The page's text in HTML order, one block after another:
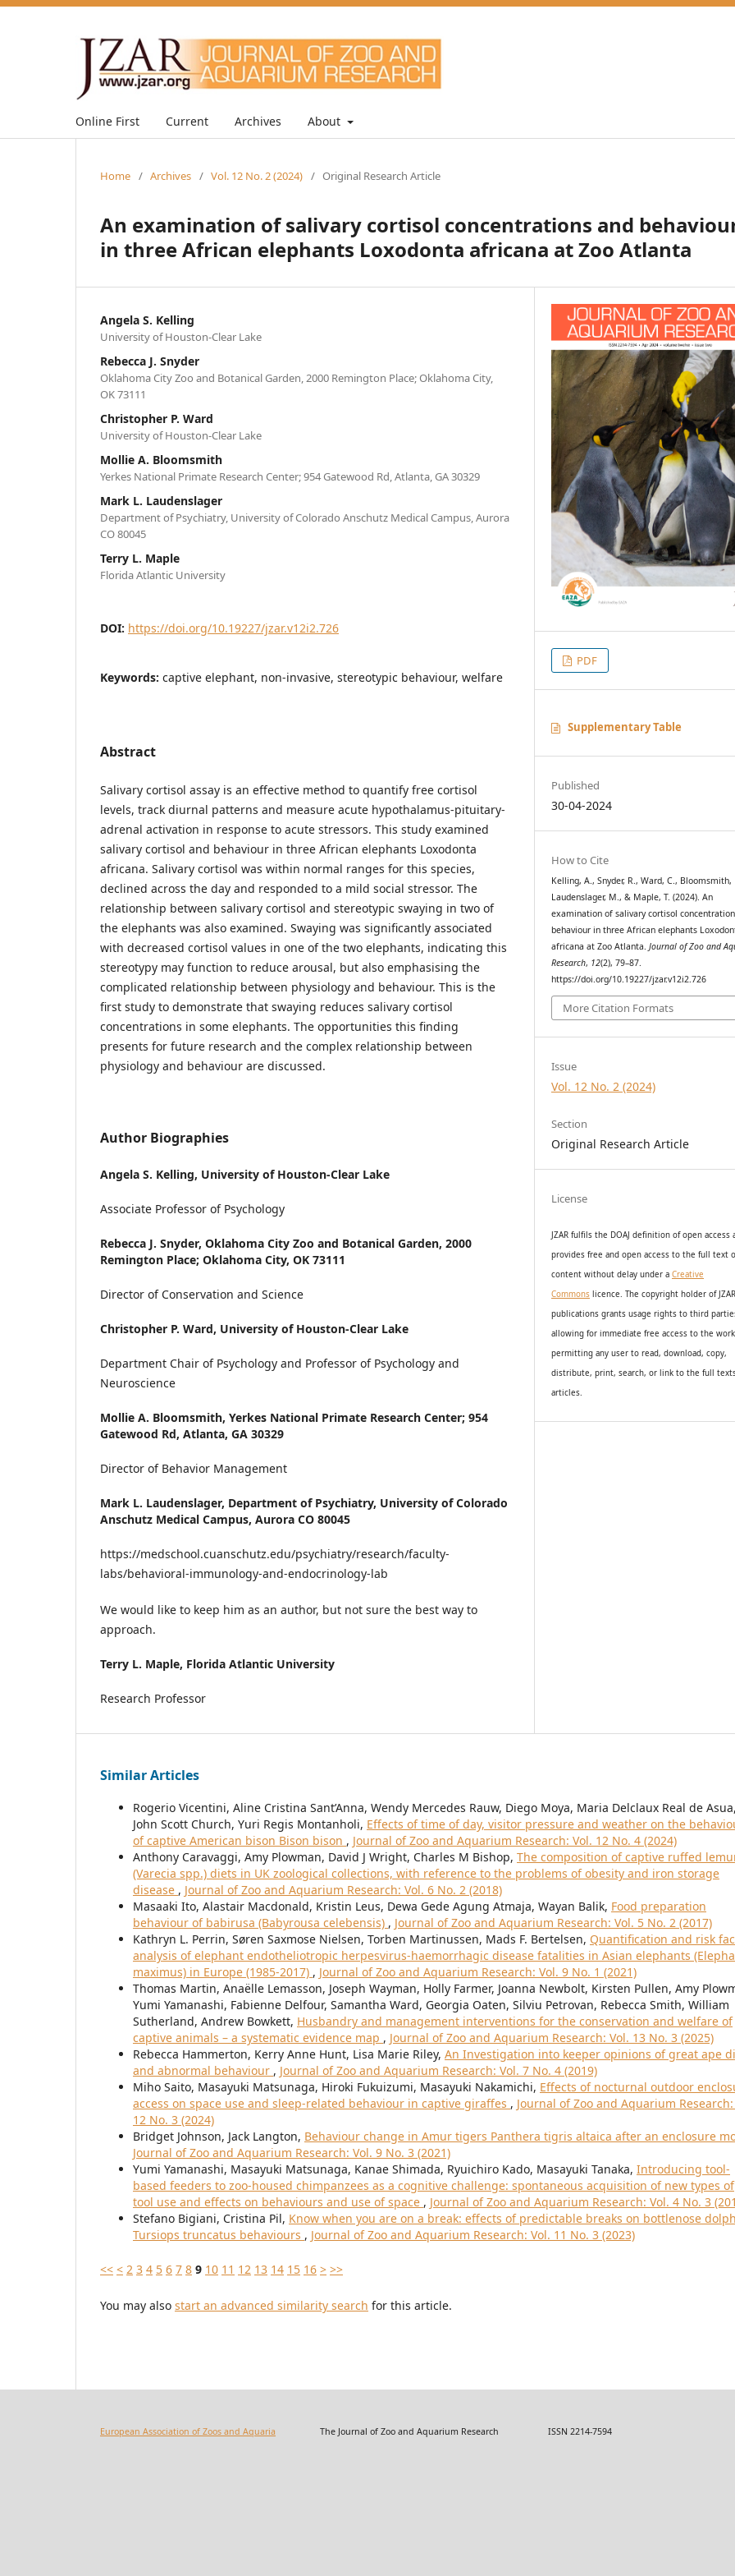
Online First Current Archives About
Home / Archives / Vol. 12 No. 2 (2024) / Original Research Article
An examination of salivary cortisol concentrations and
in three African elephants Loxodonta africana at Zoo Atlanta
Angela S. Kelling
University of Houston-Clear Lake
Rebecca J. Snyder
Oklahoma City Zoo and Botanical Garden, 2000 Remington Place; Oklahoma City,
OK 73111
Christopher P. Ward
University of Houston-Clear Lake
Mollie A. Bloomsmith
Yerkes National Primate Research Center; 954 Gatewood Rd, Atlanta, GA 30329
Mark L. Laudenslager
Department of Psychiatry, University of Colorado Anschutz Medical Campus, Aurora
CO 80045
Terry L. Maple
Florida Atlantic University
DOI: https://doi.org/10.19227/jzar.v12i2.726
Keywords: captive elephant, non-invasive, stereotypic behaviour, welfare
Abstract
Salivary cortisol assay is an effective method to quantify free cortisol
levels, track diurnal patterns and measure acute hypothalamus-pituitary-
adrenal activation in response to acute stressors. This study examined
salivary cortisol and behaviour in three African elephants Loxodonta
africana. Salivary cortisol was within normal ranges for this species,
declined across the day and responded to a mild social stressor. The
relationship between salivary cortisol and stereotypic swaying in two of
the elephants was also examined. Swaying was significantly associated
with decreased cortisol values in one of the two elephants, indicating this
stereotypy may function to reduce arousal, but also emphasising the
complicated relationship between physiology and behaviour. This is the
first study to demonstrate that swaying reduces salivary cortisol
concentrations in some elephants. The opportunities this finding
presents for future research and the complex relationship between
physiology and behaviour are discussed.
Author Biographies
Angela S. Kelling, University of Houston-Clear Lake
Associate Professor of Psychology
Rebecca J. Snyder, Oklahoma City Zoo and Botanical Garden, 2000
Remington Place; Oklahoma City, OK 73111
Director of Conservation and Science
Christopher P. Ward, University of Houston-Clear Lake
Department Chair of Psychology and Professor of Psychology and
Neuroscience
Mollie A. Bloomsmith, Yerkes National Primate Research Center; 954
Gatewood Rd, Atlanta, GA 30329
Director of Behavior Management
Mark L. Laudenslager, Department of Psychiatry, University of Colorado
Anschutz Medical Campus, Aurora CO 80045
https://medschool.cuanschutz.edu/psychiatry/research/faculty-
labs/behavioral-immunology-and-endocrinology-lab
We would like to keep him as an author, but not sure the best way to
approach.
Terry L. Maple, Florida Atlantic University
Research Professor
PDF
Supplementary Table
Published
30-04-2024
How to Cite
Kelling, A., Snyder, R., Ward, C., Bloomsmith,
Laudenslager, M., & Maple, T. (2024). An
examination of salivary cortisol
behaviour in three African elephants
africana at Zoo Atlanta.Journal of Zoo and
Research, 12(2), 79–87.
https://doi.org/10.19227/jzar.v12i2.726
More Citation Formats
Issue
Vol. 12 No. 2 (2024)
Section
Original Research Article
License
JZAR fulfils the DOAJ definition of open access
providesfree and open accessto the full text
content without delay undera Creative
Commons licence. The copyright holder of
publications grants usage rights to third
allowing for immediate free access to the
permitting any user to read, download, copy,
distribute, print, search, or link to the full
articles.
Similar Articles
Rogerio Vicentini, Aline Cristina Sant’Anna, Wendy Mercedes Rauw, Diego Moya, Maria Delclaux Real de
John Scott Church, Yuri Regis Montanholi, Effects of time of day, visitor pressure and weather on the
of captive American bison Bison bison , Journal of Zoo and Aquarium Research: Vol. 12 No. 4 (2024)
Anthony Caravaggi, Amy Plowman, David J Wright, Charles M Bishop, The composition of captive ruffed
(Varecia spp.) diets in UK zoological collections, with reference to the problems of obesity and iron storage
disease , Journal of Zoo and Aquarium Research: Vol. 6 No. 2 (2018)
Masaaki Ito, Alastair Macdonald, Kristin Leus, Dewa Gede Agung Atmaja, Wayan Balik, Food preparation
behaviour of babirusa (Babyrousa celebensis) , Journal of Zoo and Aquarium Research: Vol. 5 No. 2 (2017)
Kathryn L. Perrin, Søren Saxmose Nielsen, Torben Martinussen, Mads F. Bertelsen, Quantification and risk
analysis of elephant endotheliotropic herpesvirus-haemorrhagic disease fatalities in Asian elephants
maximus) in Europe (1985-2017) , Journal of Zoo and Aquarium Research: Vol. 9 No. 1 (2021)
Thomas Martin, Anaëlle Lemasson, Joseph Wayman, Holly Farmer, Joanna Newbolt, Kirsten Pullen, Amy
Yumi Yamanashi, Fabienne Delfour, Samantha Ward, Georgia Oaten, Silviu Petrovan, Rebecca Smith, William
Sutherland, Andrew Bowkett, Husbandry and management interventions for the conservation and welfare of
captive animals – a systematic evidence map , Journal of Zoo and Aquarium Research: Vol. 13 No. 3 (2025)
Rebecca Hammerton, Kerry Anne Hunt, Lisa Marie Riley, An Investigation into keeper opinions of great ape
and abnormal behaviour , Journal of Zoo and Aquarium Research: Vol. 7 No. 4 (2019)
Miho Saito, Masayuki Matsunaga, Hiroki Fukuizumi, Masayuki Nakamichi, Effects of nocturnal outdoor
access on space use and sleep-related behaviour in captive giraffes , Journal of Zoo and Aquarium
12 No. 3 (2024)
Bridget Johnson, Jack Langton, Behaviour change in Amur tigers Panthera tigris altaica after an enclosure
Journal of Zoo and Aquarium Research: Vol. 9 No. 3 (2021)
Yumi Yamanashi, Masayuki Matsunaga, Kanae Shimada, Ryuichiro Kado, Masayuki Tanaka, Introducing tool-
based feeders to zoo-housed chimpanzees as a cognitive challenge: spontaneous acquisition of new types of
tool use and effects on behaviours and use of space , Journal of Zoo and Aquarium Research: Vol. 4 No. 3
Stefano Bigiani, Cristina Pil, Know when you are on a break: effects of predictable breaks on bottlenose
Tursiops truncatus behaviours , Journal of Zoo and Aquarium Research: Vol. 11 No. 3 (2023)
<< < 2 3 4 5 6 7 8 9 10 11 12 13 14 15 16 > >>
You may also start an advanced similarity search for this article.
European Association of Zoos and Aquaria The Journal of Zoo and Aquarium Research ISSN 2214-7594